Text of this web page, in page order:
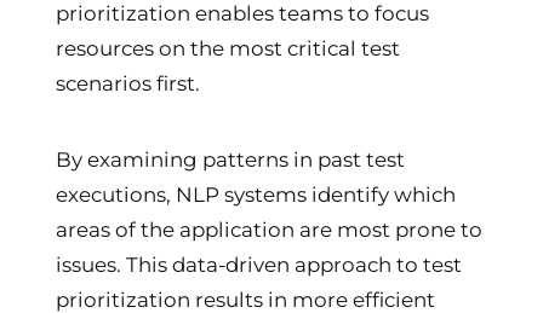
prioritization enables teams to focus
resources on the most critical test
scenarios first.
By examining patterns in past test
executions, NLP systems identify which
areas of the application are most prone to
issues. This data-driven approach to test
prioritization results in more efficient